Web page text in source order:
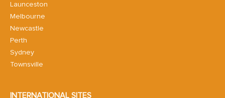
Launceston
Melbourne
Newcastle
Perth
Sydney
Townsville
INTERNATIONAL SITES